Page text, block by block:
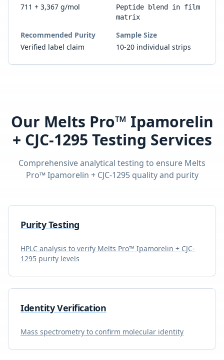
711 + 3,367 g/mol
Peptide blend in film
matrix
Recommended Purity
Verified label claim
Sample Size
10-20 individual strips
Our Melts Pro™ Ipamorelin
+ CJC-1295 Testing Services
Comprehensive analytical testing to ensure Melts
Pro™ Ipamorelin + CJC-1295quality and purity
Purity Testing
HPLC analysis to verify Melts Pro™ Ipamorelin + CJC-
1295 purity levels
Identity Verification
Mass spectrometry to confirm molecular identity